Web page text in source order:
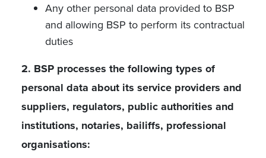
Any other personal data provided to BSP
and allowing BSP to perform its contractual
duties
2. BSP processes the following types of
personal data about its service providers and
suppliers, regulators, public authorities and
institutions, notaries, bailiffs, professional
organisations: